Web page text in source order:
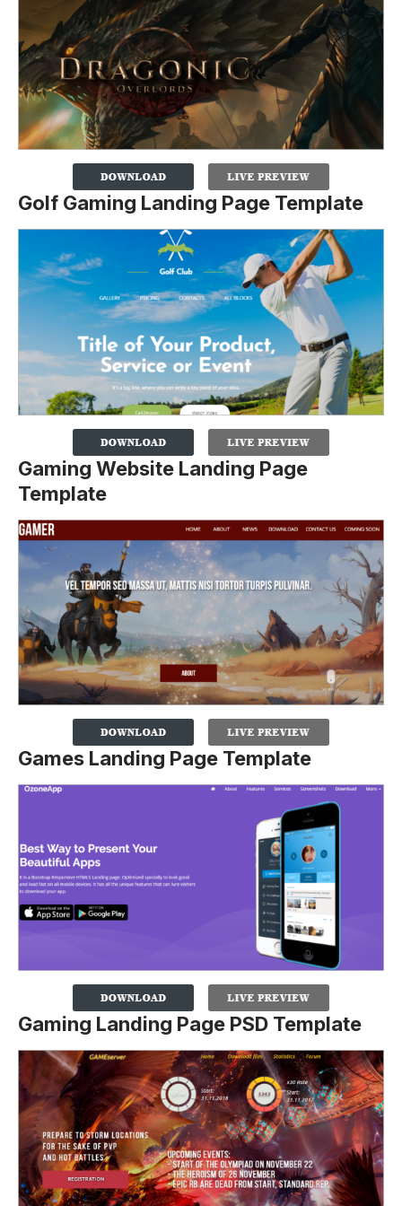
Golf Gaming Landing Page Template
Gaming Website Landing Page
Template
Games Landing Page Template
Gaming Landing Page PSD Template